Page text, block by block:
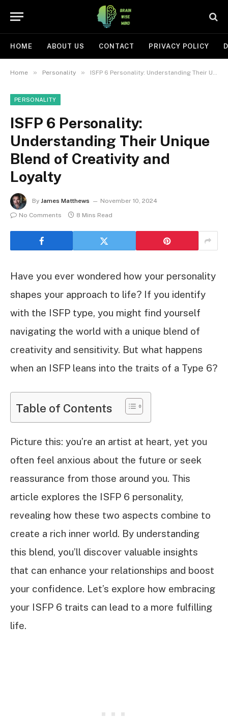
HOME ABOUT US CONTACT PRIVACY POLICY
Home » Personality » ISFP 6 Personality: Understanding Their Unique Blend of Creativity and Loyalty
PERSONALITY
ISFP 6 Personality:
Understanding Their Unique
Blend of Creativity and
Loyalty
By James Matthews
November 10, 2024
No Comments
8 Mins Read
Have you ever wondered how your personality
shapes your approach to life? If you identify
with the ISFP type, you might find yourself
navigating the world with a unique blend of
creativity and sensitivity. But what happens
when an ISFP leans into the traits of a Type 6?
Table of Contents
Picture this: you’re an artist at heart, yet you
often feel anxious about the future or seek
reassurance from those around you. This
article explores the ISFP 6 personality,
revealing how these two aspects combine to
create a rich inner world. By understanding
this blend, you’ll discover valuable insights
that can enhance your relationships and boost
your confidence. Let’s explore how embracing
your ISFP 6 traits can lead to a more fulfilling
life.